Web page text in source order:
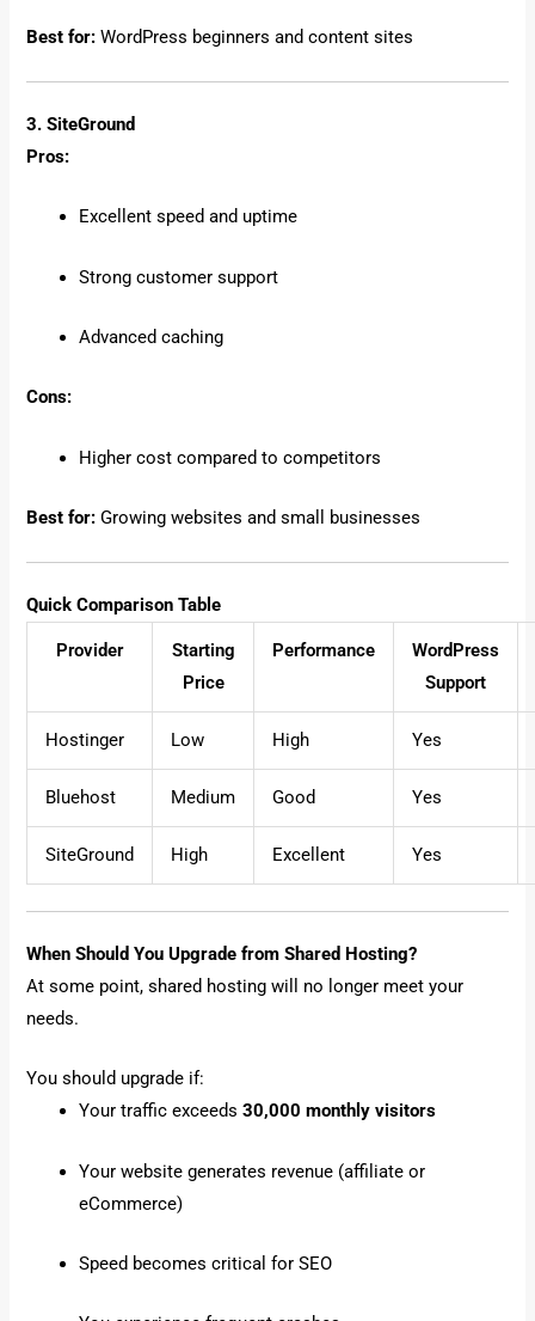
Best for: WordPress beginners and content sites
3. SiteGround
Pros:
Excellent speed and uptime
Strong customer support
Advanced caching
Cons:
Higher cost compared to competitors
Best for: Growing websites and small businesses
Quick Comparison Table
Provider
Starting
Price
Performance
WordPress
Support
Hostinger Low High Yes
Bluehost Medium Good Yes
SiteGround High Excellent Yes
When Should You Upgrade from Shared Hosting?
At some point, shared hosting will no longer meet your
needs.
You should upgrade if:
Your traffic exceeds30,000 monthly visitors
Your website generates revenue (affiliate or
eCommerce)
Speed becomes critical for SEO